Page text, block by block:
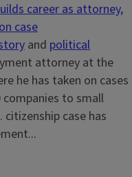
career as attorney,
case
and political
attorney at the
he has taken on cases
to small
citizenship case has